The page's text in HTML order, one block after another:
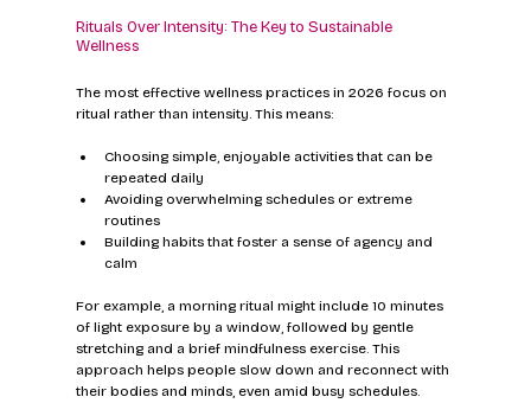
Rituals Over Intensity: The Key to Sustainable
Wellness
The most effective wellness practices in 2026 focus on
ritual rather than intensity. This means:
Choosing simple, enjoyable activities that can be
repeated daily
Avoiding overwhelming schedules or extreme
routines
Building habits that foster a sense of agency and
calm
For example, a morning ritual might include 10 minutes
of light exposure by a window, followed by gentle
stretching and a brief mindfulness exercise. This
approach helps people slow down and reconnect with
their bodies and minds, even amid busy schedules.